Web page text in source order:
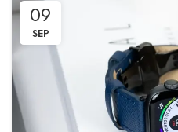
09
SEP